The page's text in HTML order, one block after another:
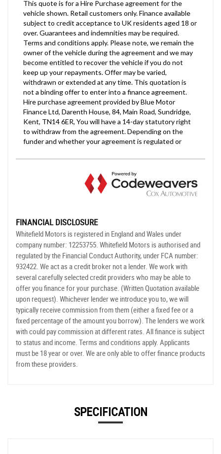
FINANCIAL DISCLOSURE
Whitefield Motors is registered in England and Wales under
company number: 12253755. Whitefield Motors is authorised and
regulated by the Financial Conduct Authority, under FCA number:
932422. We act as a credit broker not a lender. We work with
several carefully selected credit providers who may be able to
offer you finance for your purchase. (Written Quotation available
upon request). Whichever lender we introduce you to, we will
typically receive commission from them (either a fixed fee or a
fixed percentage of the amount you borrow). The lenders we work
with could pay commission at different rates. All finance is subject
to status and income. Terms and conditions apply. Applicants
must be 18 year or over. We are only able to offer finance products
from these providers.
SPECIFICATION